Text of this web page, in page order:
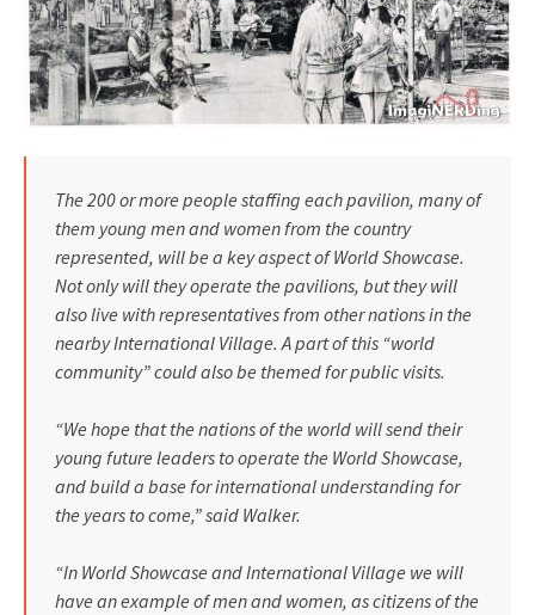
The 200 or more people staffing each pavilion, many of
them young men and women from the country
represented, will be a key aspect of World Showcase.
Not only will they operate the pavilions, but they will
also live with representatives from other nations in the
nearby Inter­national Village. A part of this “world
community” could also be themed for public visits.
“We hope that the nations of the world will send their
young future leaders to operate the World Show­case,
and build a base for interna­tional understanding for
the years to come,” said Walker.
“In World Showcase and Inter­national Village we will
have an exam­ple of men and women, as citizens of the